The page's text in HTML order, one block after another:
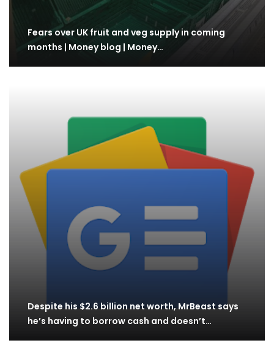
Fears over UK fruit and veg supply in coming
months | Money blog | Money…
Despite his $2.6 billion net worth, MrBeast says
he’s having to borrow cash and doesn’t…